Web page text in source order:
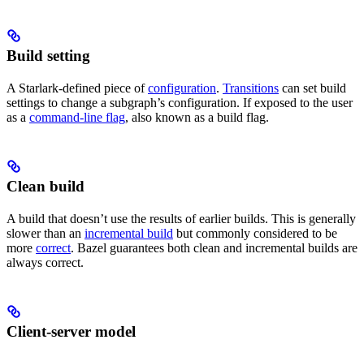
Build setting
A Starlark-defined piece ofconfiguration. Transitions can set build
settings to change a subgraph’s configuration. If exposed to the user
as a command-line flag, also known as a build flag.
Clean build
A build that doesn’t use the results of earlier builds. This is generally
slower than an incremental build but commonly considered to be
more correct. Bazel guarantees both clean and incremental builds are
always correct.
Client-server model